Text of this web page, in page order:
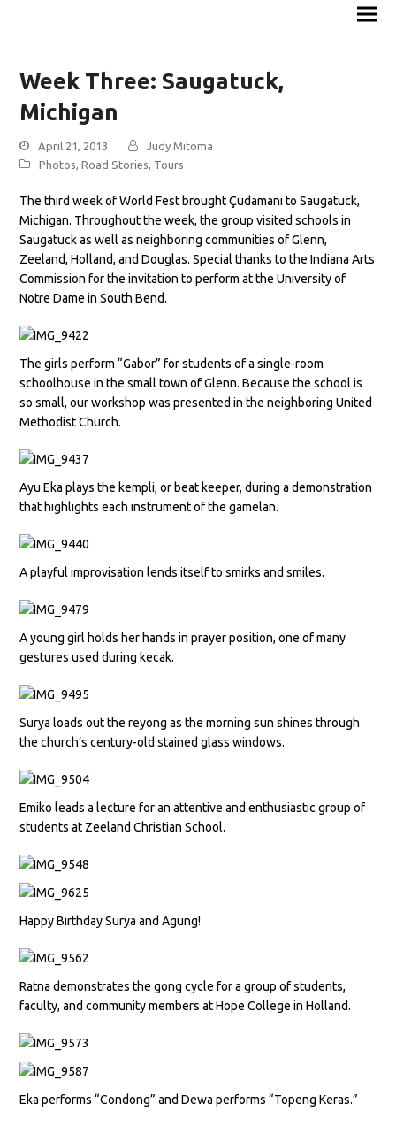
Week Three: Saugatuck,
Michigan
April 21, 2013
Judy Mitoma
Photos,Road Stories, Tours
The third week of World Fest brought Çudamani to Saugatuck,
Michigan. Throughout the week, the group visited schools in
Saugatuck as well as neighboring communities of Glenn,
Zeeland, Holland, and Douglas. Special thanks to the Indiana Arts
Commission for the invitation to perform at the University of
Notre Dame in South Bend.
The girls perform “Gabor” for students of a single-room
schoolhouse in the small town of Glenn. Because the school is
so small, our workshop was presented in the neighboring United
Methodist Church.
Ayu Eka plays the kempli, or beat keeper, during a demonstration
that highlights each instrument of the gamelan.
A playful improvisation lends itself to smirks and smiles.
A young girl holds her hands in prayer position, one of many
gestures used during kecak.
Surya loads out the reyong as the morning sun shines through
the church’s century-old stained glass windows.
Emiko leads a lecture for an attentive and enthusiastic group of
students at Zeeland Christian School.
Happy Birthday Surya and Agung!
Ratna demonstrates the gong cycle for a group of students,
faculty, and community members at Hope College in Holland.
Eka performs “Condong” and Dewa performs “Topeng Keras.”